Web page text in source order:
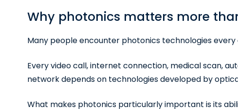
Why photonics matters more
Many people encounter photonics technologies every
Every video call, internet connection, medical scan,
network depends on technologies developed by
What makes photonics particularly important is its